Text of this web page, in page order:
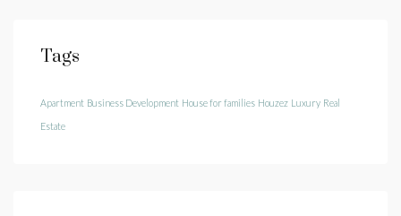
Tags
Apartment Business Development House for families Houzez Luxury Real
Estate